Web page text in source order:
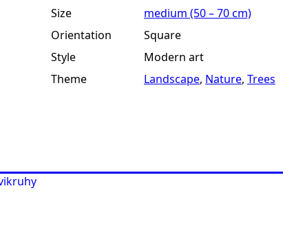
Size
medium (50 – 70 cm)
Orientation
Square
Style
Modern art
Theme
Landscape, Nature, Trees